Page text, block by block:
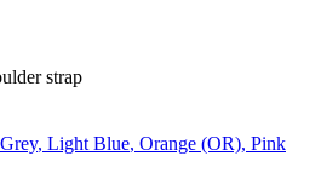
strap
Grey, Light Blue, Orange (OR), Pink